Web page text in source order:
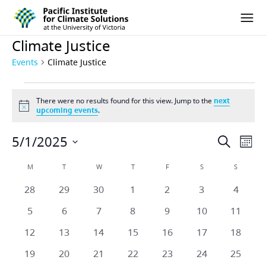
Skip to content
Pacific Institute for Climate Solutions
Climate Justice
Events Climate Justice
Events
Notice
There were no results found for this view. Jump to the next
upcoming events.
Events
Search
and
Views
Search
5/1/2025
date.
Calendar
of
Events
M T WWEDNESDAY
TTHURSDAYFFRIDAY SSATURDAYS
0
28
0
29
0
30
0
1
0
2
0
3
0
4
0
5
0
6
0
7
0
8
0
9
0
10
0
11
0
12
0
13
0
14
0
15
0
16
0
17
0
18
0
19
0
20
0
21
0
22
0
23
0
24
0
25